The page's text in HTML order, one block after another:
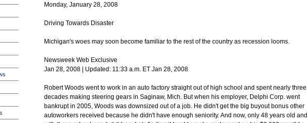
Monday, January 28, 2008
Driving Towards Disaster
Michigan's woes may soon become familiar to the rest of the country as recession looms.
Newsweek Web Exclusive
Jan 28, 2008 | Updated: 11:33 a.m. ET Jan 28, 2008
Robert Woods went to work in an auto factory straight out of high school and spent nearly three
decades making steering gears in Saginaw, Mich. But when his employer, Delphi Corp. went
bankrupt in 2005, Woods was downsized out of a job. He didn't get the big buyout bonus other
autoworkers received because he didn't have enough seniority. And now, only 48 years old and